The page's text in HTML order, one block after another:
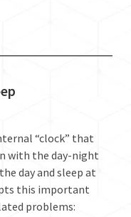
“clock” that
with the day-night
day and sleep at
this important
problems: